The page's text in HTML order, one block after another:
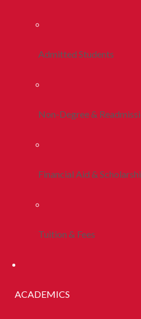
Admitted Students
Non-Degree &
Financial Aid &
Tuition & Fees
ACADEMICS